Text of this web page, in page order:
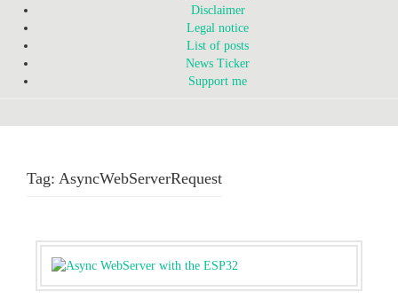
Disclaimer
Legal notice
List of posts
News Ticker
Support me
Tag: AsyncWebServerRequest